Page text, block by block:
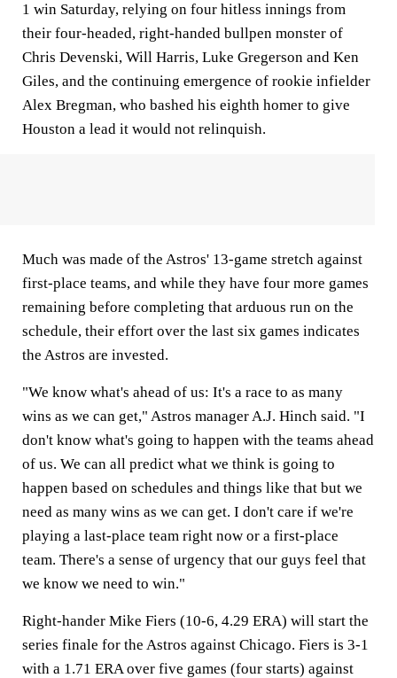
1 win Saturday, relying on four hitless innings from
their four-headed, right-handed bullpen monster of
Chris Devenski, Will Harris, Luke Gregerson and Ken
Giles, and the continuing emergence of rookie infielder
Alex Bregman, who bashed his eighth homer to give
Houston a lead it would not relinquish.
Much was made of the Astros' 13-game stretch against
first-place teams, and while they have four more games
remaining before completing that arduous run on the
schedule, their effort over the last six games indicates
the Astros are invested.
"We know what's ahead of us: It's a race to as many
wins as we can get," Astros manager A.J. Hinch said. "I
don't know what's going to happen with the teams ahead
of us. We can all predict what we think is going to
happen based on schedules and things like that but we
need as many wins as we can get. I don't care if we're
playing a last-place team right now or a first-place
team. There's a sense of urgency that our guys feel that
we know we need to win."
Right-hander Mike Fiers (10-6, 4.29 ERA) will start the
series finale for the Astros against Chicago. Fiers is 3-1
with a 1.71 ERA over five games (four starts) against